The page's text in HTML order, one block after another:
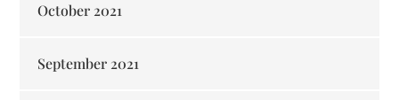
October 2021
September 2021